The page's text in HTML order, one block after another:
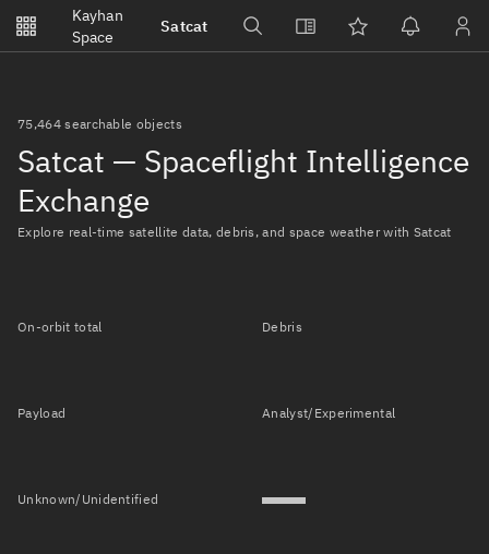
Kayhan
Space
Satcat
Watchlists
Notifications
No new unread notifications...
75,464 searchable objects
Satcat — Spaceflight Intelligence
Exchange
Explore real-time satellite data, debris, and space weather with Satcat
On-orbit total Debris
Payload Analyst/Experimental
Unknown/Unidentified